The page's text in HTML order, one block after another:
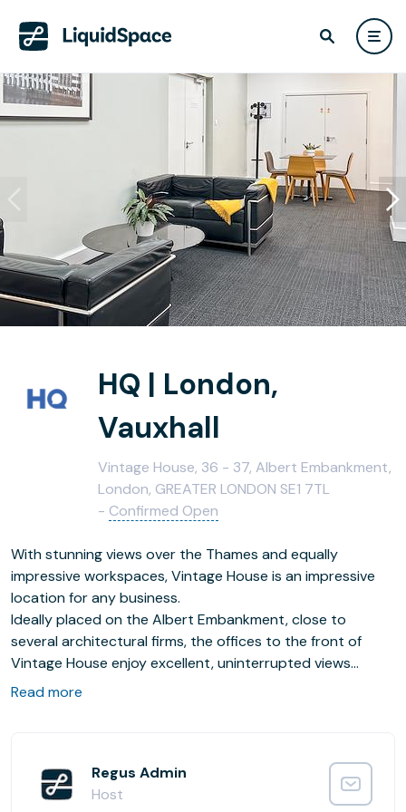
HQ | London,
Vauxhall
Vintage House, 36 - 37, Albert Embankment,
London, GREATER LONDON SE1 7TL
- Confirmed Open
With stunning views over the Thames and equally
impressive workspaces, Vintage House is an impressive
location for any business.
Ideally placed on the Albert Embankment, close to
several architectural firms, the offices to the front of
Vintage House enjoy excellent, uninterrupted views
across the Thames to the Houses of Parliament and Big
areas. Contemporary in design, with high-speed Wi-Fi
throughout, any business is primed for productivity here.
Read more
Regus Admin
Host